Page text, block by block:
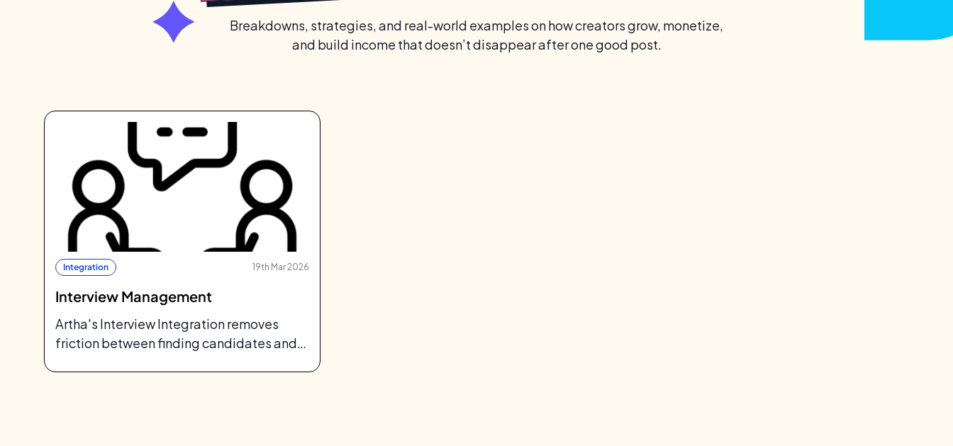
Breakdowns, strategies, and real-world examples on how creators grow, monetize,
and build income that doesn’t disappear after one good post.
Integration 19th Mar 2026
Interview Management
Artha's Interview Integration removes
friction between finding candidates and